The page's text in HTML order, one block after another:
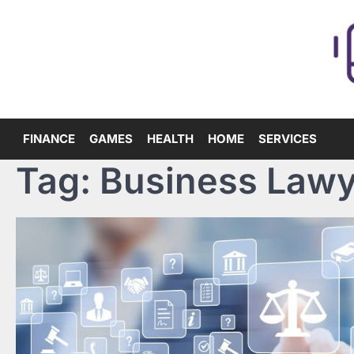
FINANCE GAMES HEALTH HOME SERVICES
Tag: Business